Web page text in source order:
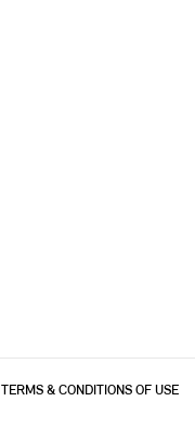
TERMS & CONDITIONS OF USE